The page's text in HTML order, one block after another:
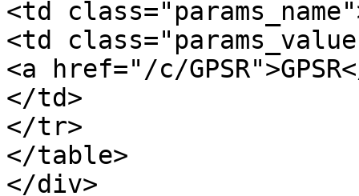
<td
<td
<a href="/c/
</td>
</tr>
</table>
</div>